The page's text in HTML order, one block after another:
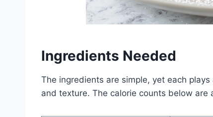
Ingredients Needed
The ingredients are simple, yet each
and texture. The calorie counts below